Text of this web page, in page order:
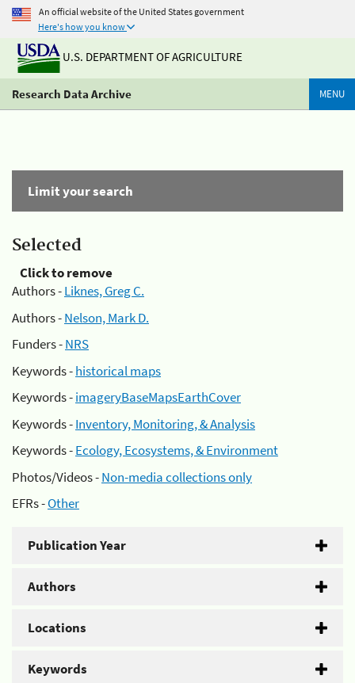
An official website of the United States government
Here's how you know
U.S. DEPARTMENT OF AGRICULTURE
Research Data Archive MENU
Limit your search
Selected
Click to remove
Authors -Liknes, Greg C.
Authors -Nelson, Mark D.
Funders -NRS
Keywords -historical maps
Keywords -imageryBaseMapsEarthCover
Keywords -Inventory, Monitoring, & Analysis
Keywords -Ecology, Ecosystems, & Environment
Photos/Videos -Non-media collections only
EFRs -Other
Publication Year
Authors
Locations
Keywords